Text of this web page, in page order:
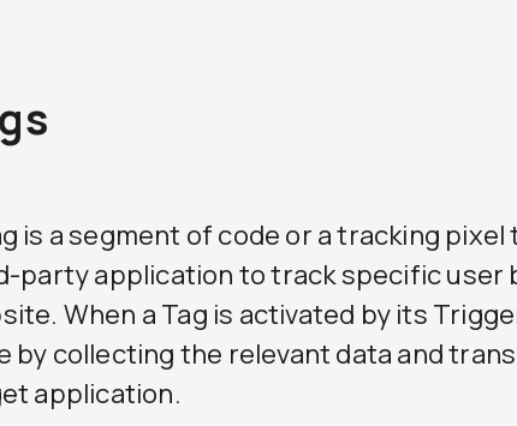
is a segment of code or a tracking pixel
party application to track specific user
When a Tag is activated by its
by collecting the relevant data and
application.